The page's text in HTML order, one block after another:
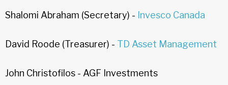
Shalomi Abraham (Secretary) - Invesco Canada
David Roode (Treasurer) - TD Asset Management
John Christofilos - AGF Investments